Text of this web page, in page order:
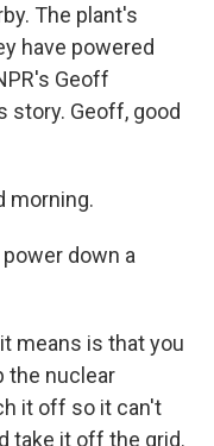
The plant's
have powered
Geoff
story. Geoff, good
morning.
down a
it means is that you
the nuclear
it off so it can't
take it off the grid.